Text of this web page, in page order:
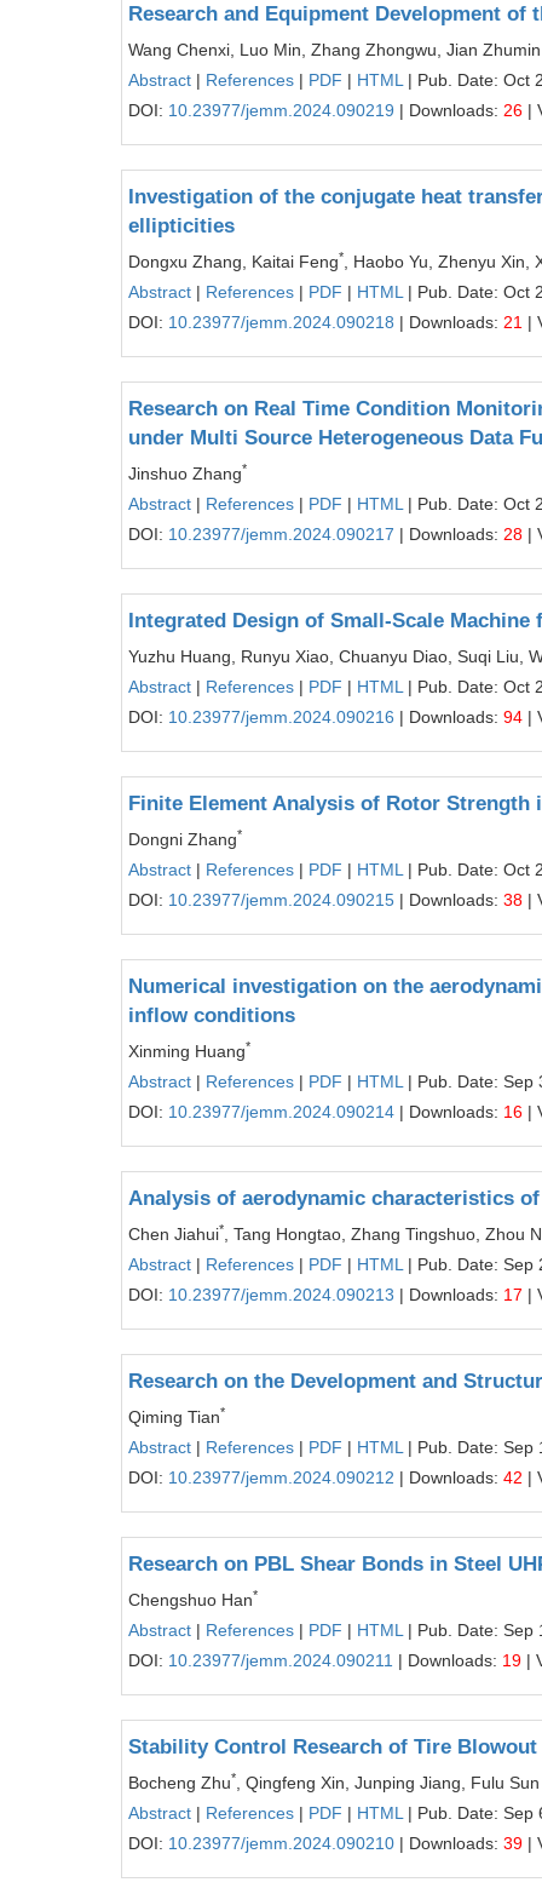
Research and Equipment Development
Wang Chenxi, Luo Min, Zhang Zhongwu, Jian
Abstract | References | PDF | HTML | Pub. Date: Oct
DOI: 10.23977/jemm.2024.090219 | Downloads: 26 |
Investigation of the conjugate heat
ellipticities
Dongxu Zhang, Kaitai Feng*
, Haobo Yu, Zhenyu Xin,
Abstract | References | PDF | HTML | Pub. Date: Oct
DOI: 10.23977/jemm.2024.090218 | Downloads: 21 |
Research on Real Time Condition
under Multi Source Heterogeneous Data
Jinshuo Zhang*
Abstract | References | PDF | HTML | Pub. Date: Oct
DOI: 10.23977/jemm.2024.090217 | Downloads: 28 |
Integrated Design of Small-Scale
Yuzhu Huang, Runyu Xiao, Chuanyu Diao, Suqi Liu,
Abstract | References | PDF | HTML | Pub. Date: Oct
DOI: 10.23977/jemm.2024.090216 | Downloads: 94 |
Finite Element Analysis of Rotor Strength
Dongni Zhang*
Abstract | References | PDF | HTML | Pub. Date: Oct
DOI: 10.23977/jemm.2024.090215 | Downloads: 38 |
Numerical investigation on the
inflow conditions
Xinming Huang*
Abstract | References | PDF | HTML | Pub. Date: Sep
DOI: 10.23977/jemm.2024.090214 | Downloads: 16 |
Analysis of aerodynamic characteristics
Chen Jiahui*
, Tang Hongtao, Zhang Tingshuo, Zhou
Abstract | References | PDF | HTML | Pub. Date: Sep
DOI: 10.23977/jemm.2024.090213 | Downloads: 17 |
Research on the Development and
Qiming Tian*
Abstract | References | PDF | HTML | Pub. Date: Sep
DOI: 10.23977/jemm.2024.090212 | Downloads: 42 |
Research on PBL Shear Bonds in Steel
Chengshuo Han*
Abstract | References | PDF | HTML | Pub. Date: Sep
DOI: 10.23977/jemm.2024.090211 | Downloads: 19 |
Stability Control Research of Tire
Bocheng Zhu*
, Qingfeng Xin, Junping Jiang, Fulu Sun
Abstract | References | PDF | HTML | Pub. Date: Sep
DOI: 10.23977/jemm.2024.090210 | Downloads: 39 |